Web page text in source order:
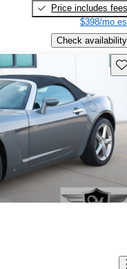
Price includes fees
$398/mo
Check availability